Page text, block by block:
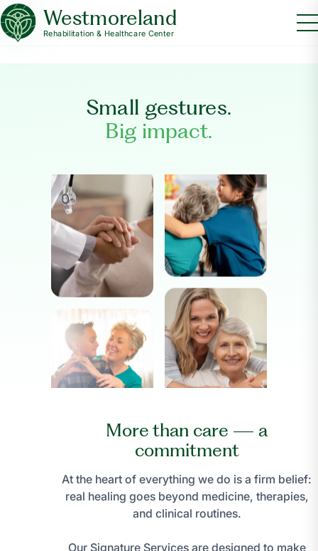
Westmoreland
Rehabilitation & Healthcare Center
Small gestures.
Big impact.
More than care — a
commitment
At the heart of everything we do is a firm belief:
real healing goes beyond medicine, therapies,
and clinical routines.
Our Signature Services are designed to make